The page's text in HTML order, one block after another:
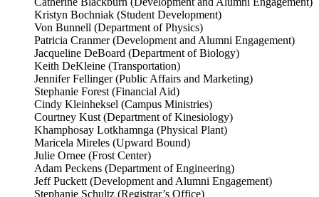
Kristyn Bochniak (Student Development)
Von Bunnell (Department of Physics)
Patricia Cranmer (Development and Alumni Engagement)
Jacqueline DeBoard (Department of Biology)
Keith DeKleine (Transportation)
Jennifer Fellinger (Public Affairs and Marketing)
Stephanie Forest (Financial Aid)
Cindy Kleinheksel (Campus Ministries)
Courtney Kust (Department of Kinesiology)
Khamphosay Lotkhamnga (Physical Plant)
Maricela Mireles (Upward Bound)
Julie Ornee (Frost Center)
Adam Peckens (Department of Engineering)
Jeff Puckett (Development and Alumni Engagement)
Stephanie Schultz (Registrar’s Office)